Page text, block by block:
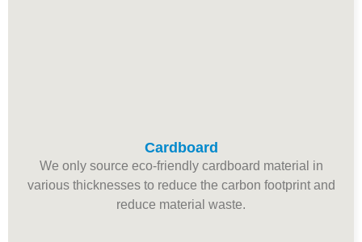
Cardboard
We only source eco-friendly cardboard material in
various thicknesses to reduce the carbon footprint and
reduce material waste.